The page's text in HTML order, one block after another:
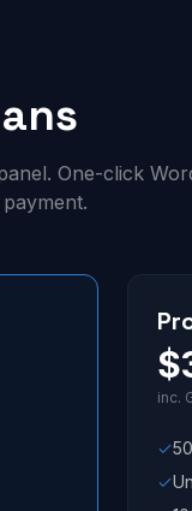
One-click
$
inc.